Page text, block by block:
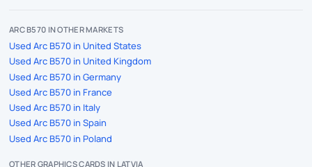
ARC B570 IN OTHER MARKETS
Used Arc B570 in United States
Used Arc B570 in United Kingdom
Used Arc B570 in Germany
Used Arc B570 in France
Used Arc B570 in Italy
Used Arc B570 in Spain
Used Arc B570 in Poland
OTHER GRAPHICS CARDS IN LATVIA